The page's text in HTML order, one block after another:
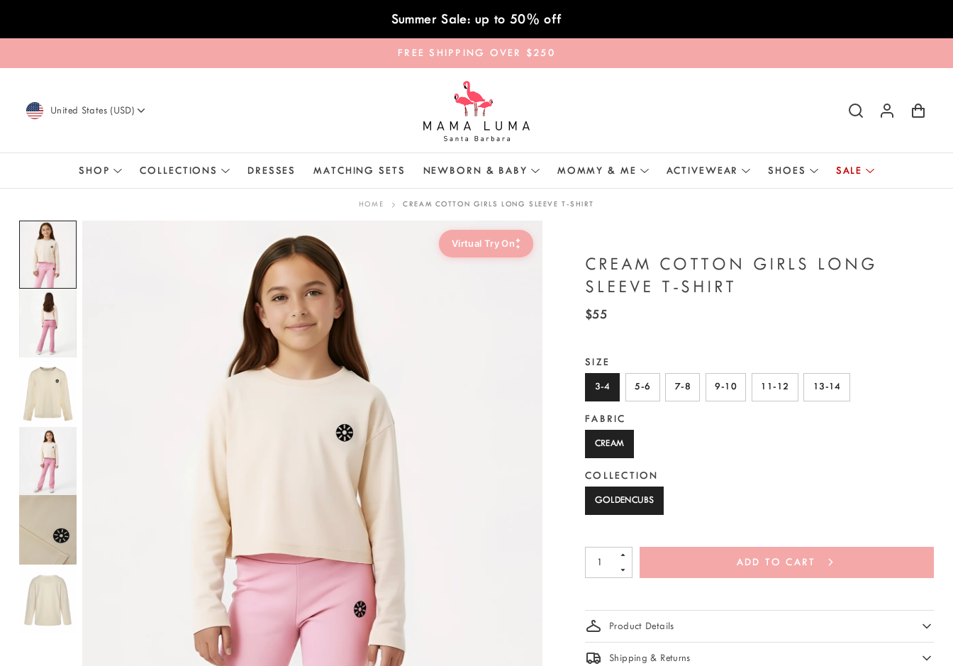
Summer Sale: up to 50% off
FREE SHIPPING OVER $250
United States(USD)
SHOP COLLECTIONS DRESSES MATCHING SETS NEWBORN & BABY MOMMY & ME ACTIVEWEAR SHOES SALE
HOME CREAM COTTON GIRLS LONG SLEEVE T-SHIRT
Virtual Try On✦
✦
CREAM COTTON GIRLS LONG
SLEEVE T-SHIRT
$55
SIZE
3-4 5-6 7-8 9-10 11-12 13-14
FABRIC
CREAM
COLLECTION
GOLDENCUBS
ADD TO CART
Product Details
Shipping & Returns